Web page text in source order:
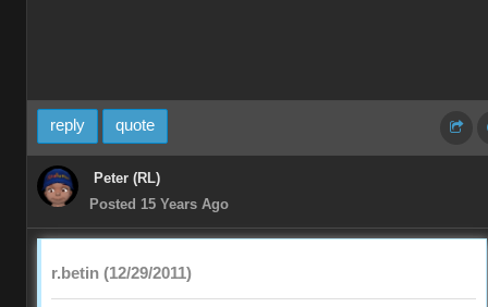
reply quote
Peter (RL)
Posted 15 Years Ago
r.betin (12/29/2011)